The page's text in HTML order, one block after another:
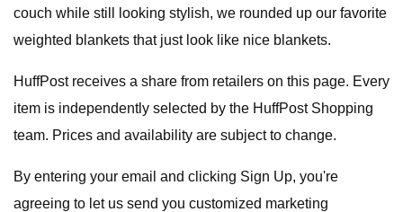
couch while still looking stylish, we rounded up our favorite
weighted blankets that just look like nice blankets.
HuffPost receives a share from retailers on this page. Every
item is independently selected by the HuffPost Shopping
team. Prices and availability are subject to change.
By entering your email and clicking Sign Up, you're
agreeing to let us send you customized marketing